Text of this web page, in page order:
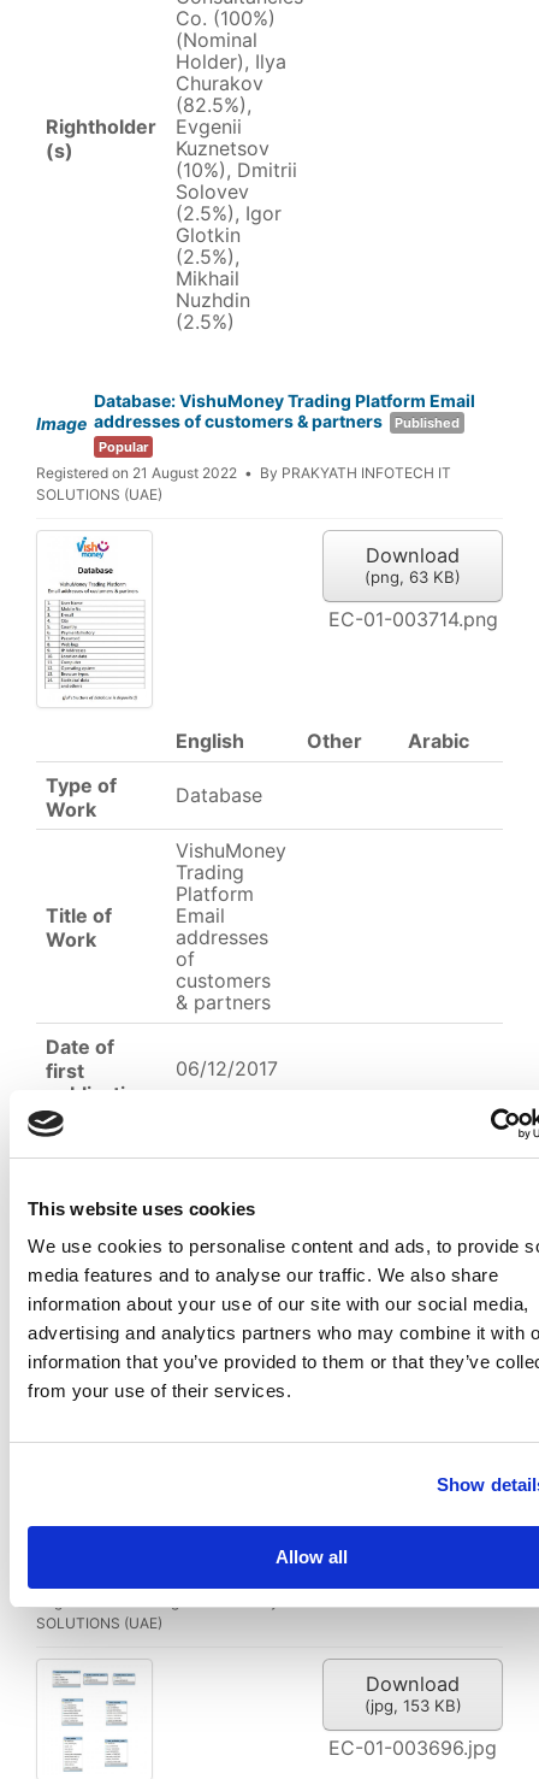
This website uses cookies
We use cookies to personalise content and ads, to provide
media features and to analyse our traffic. We also share
information about your use of our site with our social media,
advertising and analytics partners who may combine it with
information that you’ve provided to them or that they’ve
from your use of their services.
Show
Allow all
Rightholder
(s)
Co. (100%)
(Nominal
Holder), Ilya
Churakov
(82.5%),
Evgenii
Kuznetsov
(10%), Dmitrii
Solovev
(2.5%), Igor
Glotkin
(2.5%),
Mikhail
Nuzhdin
(2.5%)
Image
Database: VishuMoney Trading Platform Email
addresses of customers & partners
Published
Popular
Registered on 21 August 2022 By PRAKYATH INFOTECH IT
SOLUTIONS (UAE)
Download
(png, 63 KB)
EC-01-003714.png
English Other
Arabic
Type of
Work
Database
Title of
Work
VishuMoney
Trading
Platform
Email
addresses
of
customers
& partners
Date of
first
publication
06/12/2017
Date of the
registration
Certificate
EC-01-
Name of
Author (s)
and
Citizenship
Prakyath
Vupparapati
Pavan
(India)
(s)
PRAKYATH
Database: VishuMoney Trading Web-Platform
SOLUTIONS (UAE)
Download
(jpg, 153 KB)
EC-01-003696.jpg